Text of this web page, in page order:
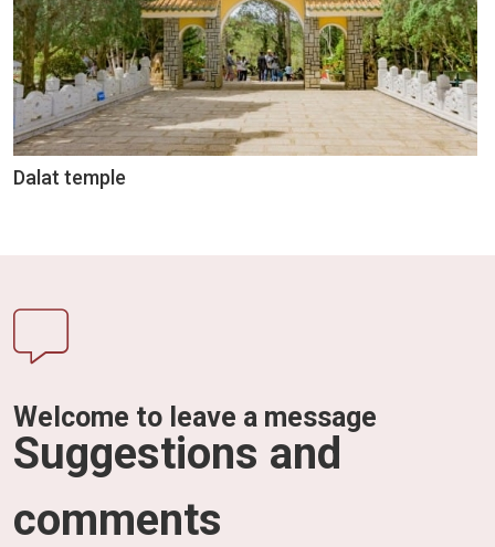
Dalat temple
Welcome to leave a message
Suggestions and
comments